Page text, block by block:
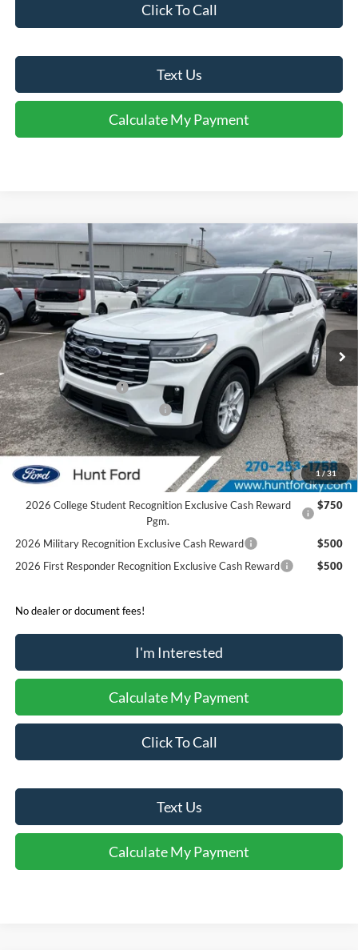
Click To Call
Text Us
Calculate My Payment
1 /31
2026 Ford Explorer Active
Price Drop
VIN:1FMUK7DHXTGC20161Stock: T20161 K7D
In Stock Ext.
Comments Window Sticker
$42,060
FINAL SALE PRICE
Less
MSRP:
$47,525
Dealer Discount:
-$1,465
Retail Customer Cash
-$3,000
SSE Down Payment Assistance
-$1,000
Sale Price:
$42,060
2026 Hispanic Chamber of Commerce Exclusive Cash
Reward
$1,000
2026 College Student Recognition Exclusive Cash Reward
Pgm.
$750
2026 Military Recognition Exclusive Cash Reward
$500
2026 First Responder Recognition Exclusive Cash Reward
$500
No dealer or document fees!
I'm Interested
Calculate My Payment
Click To Call
Text Us
Calculate My Payment
Compare Vehicle